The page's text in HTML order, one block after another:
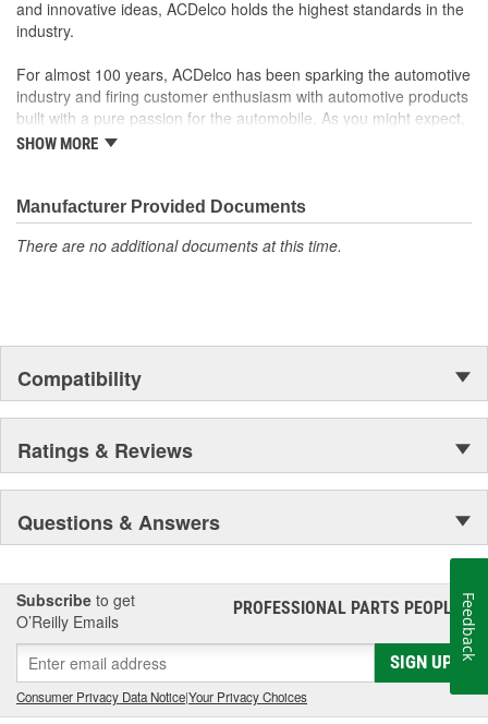
and innovative ideas, ACDelco holds the highest standards in the
industry.
For almost 100 years, ACDelco has been sparking the automotive
industry and firing customer enthusiasm with automotive products
built with a pure passion for the automobile. As you might expect,
it began as one man's hobby. But you may be surprised to
moonwalk.Today ACDelco products are chosen the world over, an
accomplishment only the past can explain.
SHOW MORE
Manufacturer Provided Documents
There are no additional documents at this time.
Compatibility
Ratings & Reviews
Questions & Answers
Subscribe to get
O’Reilly Emails
PROFESSIONAL PARTS PEOPLE®
SIGN UP
Consumer Privacy Data Notice|Your Privacy Choices
Feedback